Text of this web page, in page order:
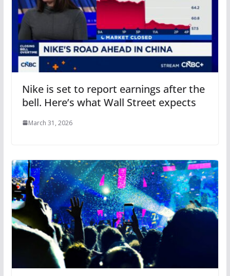
Nike is set to report earnings after the
bell. Here’s what Wall Street expects
March 31, 2026